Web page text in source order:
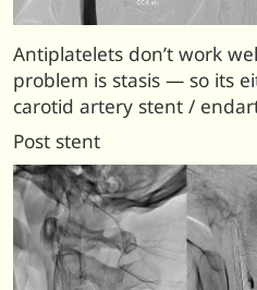
Antiplatelets don’t work
problem is stasis — so its
carotid artery stent /
Post stent